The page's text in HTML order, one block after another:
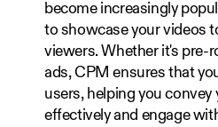
become increasingly
to showcase your videos
viewers. Whether it's pre-
ads, CPM ensures that
users, helping you convey
effectively and engage